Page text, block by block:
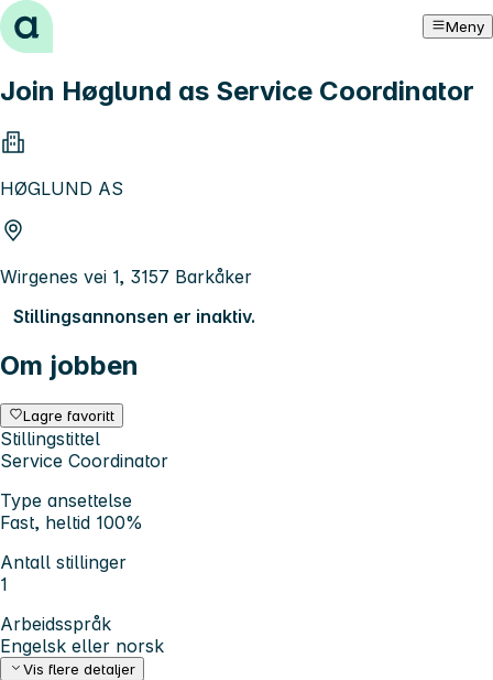
Hopp til innhold Meny
Join Høglund as Service Coordinator
HØGLUND AS
Wirgenes vei 1, 3157 Barkåker
Stillingsannonsen er inaktiv.
Om jobben
Lagre favoritt
Stillingstittel
Service Coordinator
Type ansettelse
Fast, heltid 100%
Antall stillinger
1
Arbeidsspråk
Engelsk eller norsk
Vis flere detaljer